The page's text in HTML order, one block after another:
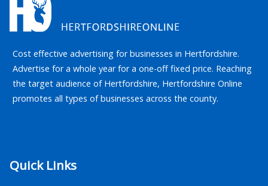
Cost effective advertising for businesses in Hertfordshire.
Advertise for a whole year for a one-off fixed price. Reaching
the target audience of Hertfordshire, Hertfordshire Online
promotes all types of businesses across the county.
Quick Links